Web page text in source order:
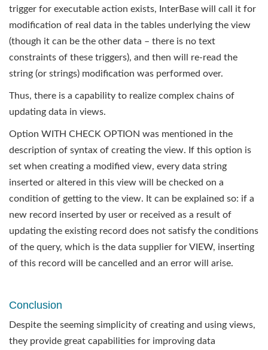
trigger for executable action exists, InterBase will call it for
modification of real data in the tables underlying the view
(though it can be the other data – there is no text
constraints of these triggers), and then will re-read the
string (or strings) modification was performed over.
Thus, there is a capability to realize complex chains of
updating data in views.
Option WITH CHECK OPTION was mentioned in the
description of syntax of creating the view. If this option is
set when creating a modified view, every data string
inserted or altered in this view will be checked on a
condition of getting to the view. It can be explained so: if a
new record inserted by user or received as a result of
updating the existing record does not satisfy the conditions
of the query, which is the data supplier for VIEW, inserting
of this record will be cancelled and an error will arise.
Conclusion
Despite the seeming simplicity of creating and using views,
they provide great capabilities for improving data